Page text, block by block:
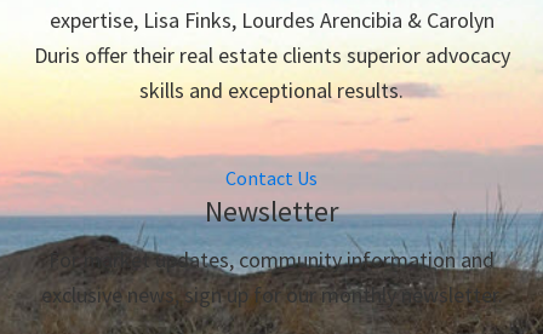
expertise, Lisa Finks, Lourdes Arencibia & Carolyn
Duris offer their real estate clients superior advocacy
skills and exceptional results.
Contact Us
Newsletter
For market updates, community information and
exclusive news, sign up for our monthly newsletter.